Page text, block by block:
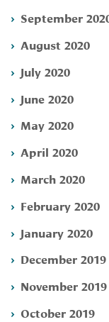
September
August 2020
July 2020
June 2020
May 2020
April 2020
March 2020
February 2020
January 2020
December 2019
November 2019
October 2019